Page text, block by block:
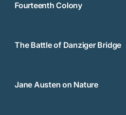
Fourteenth Colony
The Battle of Danziger Bridge
Jane Austen on Nature